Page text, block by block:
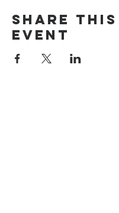
Share this
event